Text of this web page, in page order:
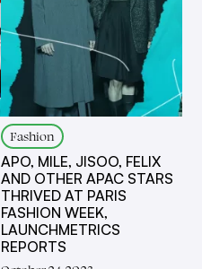
Fashion
APO, MILE, JISOO, FELIX
AND OTHER APAC STARS
THRIVED AT PARIS
FASHION WEEK,
LAUNCHMETRICS
REPORTS